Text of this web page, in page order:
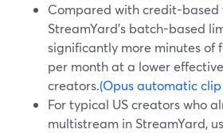
Compared with credit-based
StreamYard’s batch-based
significantly more minutes of
per month at a lower
creators.(Opus automatic
For typical US creators who
multistream in StreamYard,